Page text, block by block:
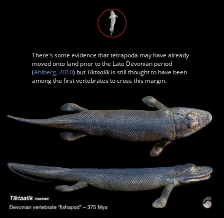
There's some evidence that tetrapoda may have already
moved onto land prior to the Late Devonian period
(Ahlberg, 2010) but Tiktaalik is still thought to have been
among the first vertebrates to cross this margin.